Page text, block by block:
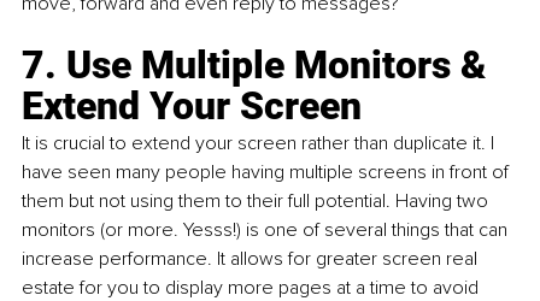
7. Use Multiple Monitors &
Extend Your Screen
It is crucial to extend your screen rather than duplicate it. I
have seen many people having multiple screens in front of
them but not using them to their full potential. Having two
monitors (or more. Yesss!) is one of several things that can
increase performance. It allows for greater screen real
estate for you to display more pages at a time to avoid